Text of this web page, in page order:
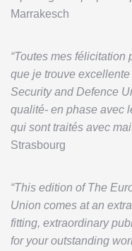
Marrakesch
“Toutes mes félicitation
que je trouve
Security and Defence
qualité- en phase avec
qui sont traités avec
Strasbourg
“This edition of The
Union comes at an
fitting, extraordinary
for your outstanding